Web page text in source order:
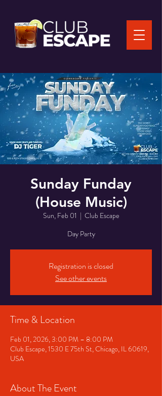
Sunday Funday
(House Music)
Sun, Feb 01
  |
Club Escape
Day Party
Registration is closed
See other events
Time & Location
Feb 01, 2026, 3:00 PM – 8:00 PM
Club Escape, 1530 E 75th St, Chicago, IL 60619,
USA
About The Event